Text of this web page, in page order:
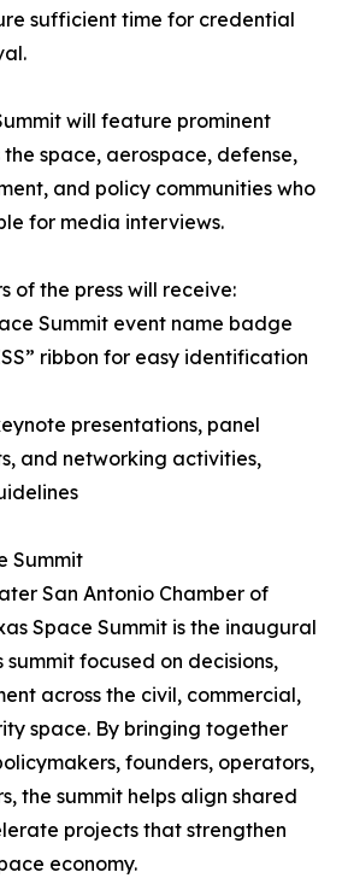
sufficient time for credential
will feature prominent
space, aerospace, defense,
and policy communities who
for media interviews.
of the press will receive:
Summit event name badge
ribbon for easy identification
presentations, panel
and networking activities,
Summit
San Antonio Chamber of
Space Summit is the inaugural
focused on decisions,
across the civil, commercial,
space. By bringing together
founders, operators,
the summit helps align shared
projects that strengthen
economy.